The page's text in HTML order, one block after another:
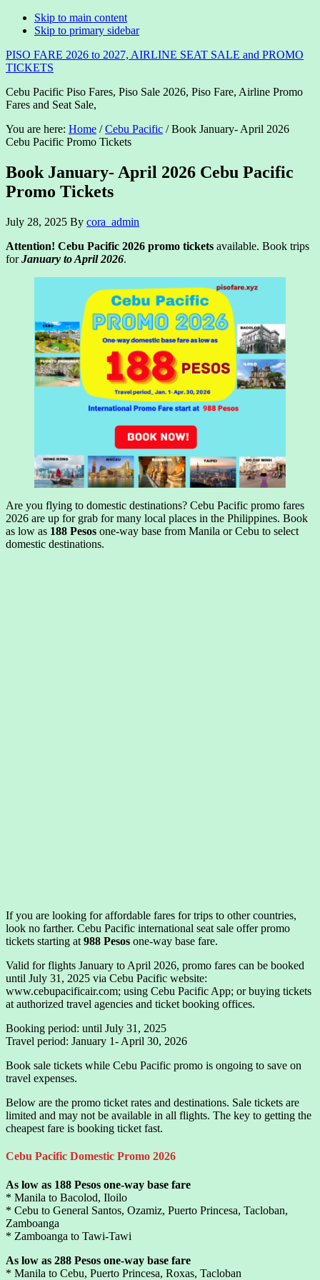
Skip to main content
Skip to primary sidebar
PISO FARE 2026 to 2027, AIRLINE SEAT SALE and PROMO
TICKETS
Cebu Pacific Piso Fares, Piso Sale 2026, Piso Fare, Airline Promo
Fares and Seat Sale,
You are here: Home / Cebu Pacific /Book January- April 2026
Cebu Pacific Promo Tickets
Book January- April 2026 Cebu Pacific
Promo Tickets
July 28, 2025 By cora_admin
Attention! Cebu Pacific 2026 promo tickets available. Book trips
forJanuary to April 2026.
Are you flying to domestic destinations? Cebu Pacific promo fares
2026 are up for grab for many local places in the Philippines. Book
as low as 188 Pesos one-way base from Manila or Cebu to select
domestic destinations.
If you are looking for affordable fares for trips to other countries,
look no farther. Cebu Pacific international seat sale offer promo
tickets starting at 988 Pesos one-way base fare.
Valid for flights January to April 2026, promo fares can be booked
until July 31, 2025 via Cebu Pacific website:
www.cebupacificair.com; using Cebu Pacific App; or buying tickets
at authorized travel agencies and ticket booking offices.
Booking period: until July 31, 2025
Travel period: January 1- April 30, 2026
Book sale tickets while Cebu Pacific promo is ongoing to save on
travel expenses.
Below are the promo ticket rates and destinations. Sale tickets are
limited and may not be available in all flights. The key to getting the
cheapest fare is booking ticket fast.
Cebu Pacific Domestic Promo 2026
As low as 188 Pesos one-way base fare
* Manila to Bacolod, Iloilo
* Cebu to General Santos, Ozamiz, Puerto Princesa, Tacloban,
Zamboanga
* Zamboanga to Tawi-Tawi
As low as 288 Pesos one-way base fare
* Manila to Cebu, Puerto Princesa, Roxas, Tacloban